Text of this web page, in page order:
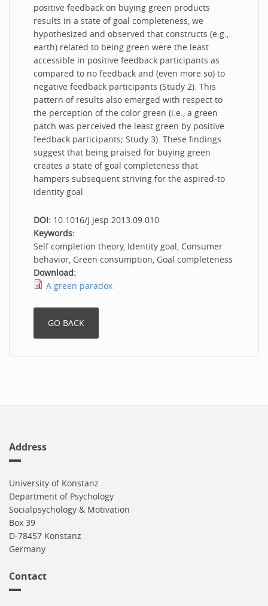
positive feedback on buying green products
results in a state of goal completeness, we
hypothesized and observed that constructs (e.g.,
earth) related to being green were the least
accessible in positive feedback participants as
compared to no feedback and (even more so) to
negative feedback participants (Study 2). This
pattern of results also emerged with respect to
the perception of the color green (i.e., a green
patch was perceived the least green by positive
feedback participants; Study 3). These findings
suggest that being praised for buying green
creates a state of goal completeness that
hampers subsequent striving for the aspired-to
identity goal
DOI: 10.1016/j.jesp.2013.09.010
Keywords:
Self completion theory, Identity goal, Consumer
behavior, Green consumption, Goal completeness
Download:
A green paradox
Address
University of Konstanz
Department of Psychology
Socialpsychology & Motivation
Box 39
D-78457 Konstanz
Germany
Contact